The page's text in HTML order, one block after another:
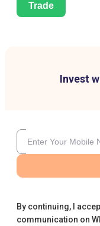
Trade
Invest
By continuing, I
communication on